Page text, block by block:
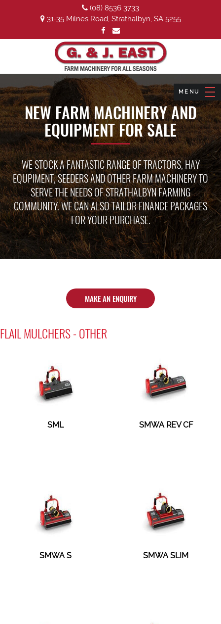
(08) 8536 3733
31-35 Milnes Road, Strathalbyn, SA 5255
NEW FARM MACHINERY AND
EQUIPMENT FOR SALE
WE STOCK A FANTASTIC RANGE OF TRACTORS, HAY
EQUPIMENT, SEEDERS AND OTHER FARM MACHINERY TO
SERVE THE NEEDS OF STRATHALBYN FARMING
COMMUNITY. WE CAN ALSO TAILOR FINANCE PACKAGES
FOR YOUR PURCHASE.
MAKE AN ENQUIRY
FLAIL MULCHERS - OTHER
SML SMWA REV CF
SMWA S SMWA SLIM